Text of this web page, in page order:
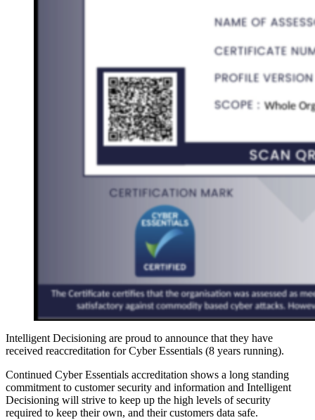
Intelligent Decisioning are proud to announce that they have
received reaccreditation for Cyber Essentials (8 years running).
Continued Cyber Essentials accreditation shows a long standing
commitment to customer security and information and Intelligent
Decisioning will strive to keep up the high levels of security
required to keep their own, and their customers data safe.